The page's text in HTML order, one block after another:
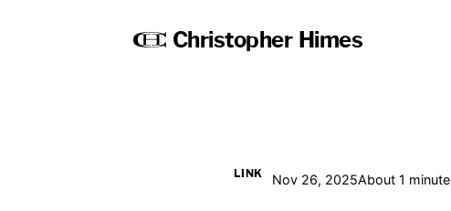
Christopher Himes
LINK Nov 26, 2025About 1 minute